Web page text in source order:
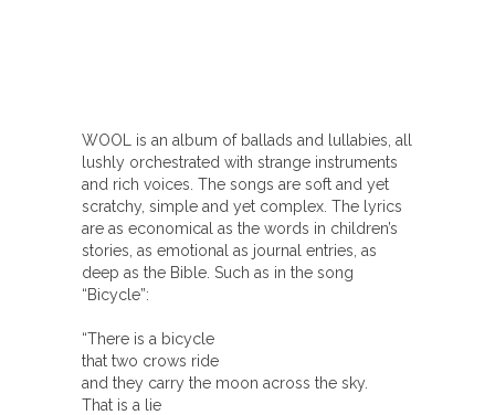
WOOL is an album of ballads and lullabies, all
lushly orchestrated with strange instruments
and rich voices. The songs are soft and yet
scratchy, simple and yet complex. The lyrics
are as economical as the words in children’s
stories, as emotional as journal entries, as
deep as the Bible. Such as in the song
“Bicycle”:
“There is a bicycle
that two crows ride
and they carry the moon across the sky.
That is a lie